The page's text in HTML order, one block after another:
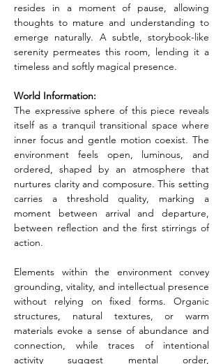
resides in a moment of pause, allowing
thoughts to mature and understanding to
emerge naturally. A subtle, storybook-like
serenity permeates this room, lending it a
timeless and softly magical presence.
World Information:
The expressive sphere of this piece reveals
itself as a tranquil transitional space where
inner focus and gentle motion coexist. The
environment feels open, luminous, and
ordered, shaped by an atmosphere that
nurtures clarity and composure. This setting
carries a threshold quality, marking a
moment between arrival and departure,
between reflection and the first stirrings of
action.
Elements within the environment convey
grounding, vitality, and intellectual presence
without relying on fixed forms. Organic
structures, natural textures, or warm
materials evoke a sense of abundance and
connection, while traces of intentional
activity suggest mental order,